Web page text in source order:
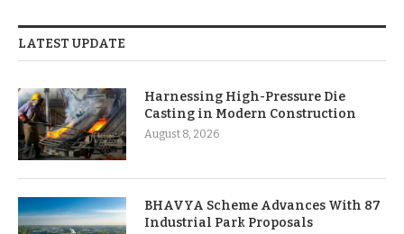
LATEST UPDATE
Harnessing High-Pressure Die
Casting in Modern Construction
August 8, 2026
BHAVYA Scheme Advances With 87
Industrial Park Proposals